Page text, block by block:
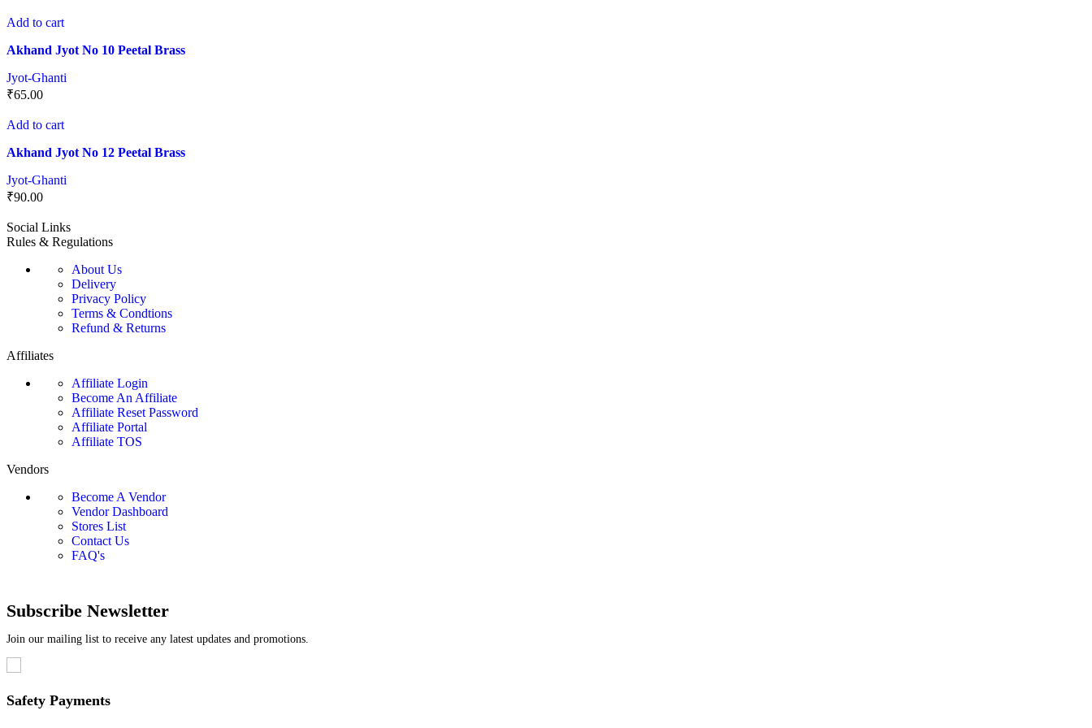
Add to cart
Akhand Jyot No 10 Peetal Brass
Jyot-Ghanti
₹65.00
Add to cart
Akhand Jyot No 12 Peetal Brass
Jyot-Ghanti
₹90.00
Social Links
Rules & Regulations
About Us
Delivery
Privacy Policy
Terms & Condtions
Refund & Returns
Affiliates
Affiliate Login
Become An Affiliate
Affiliate Reset Password
Affiliate Portal
Affiliate TOS
Vendors
Become A Vendor
Vendor Dashboard
Stores List
Contact Us
FAQ's
Subscribe Newsletter
Join our mailing list to receive any latest updates and promotions.
Safety Payments